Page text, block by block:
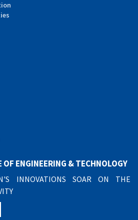
ENGINEERING & TECHNOLOGY
INNOVATIONS SOAR ON THE